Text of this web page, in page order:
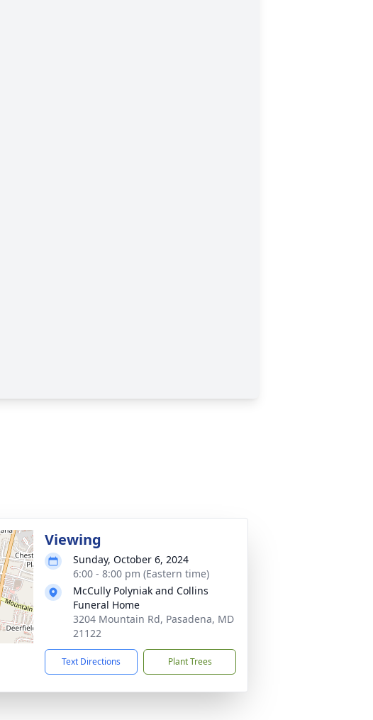
Viewing
Sunday, October 6, 2024
6:00 - 8:00 pm (Eastern time)
McCully Polyniak and Collins
Funeral Home
3204 Mountain Rd, Pasadena, MD
21122
Text Directions Plant Trees